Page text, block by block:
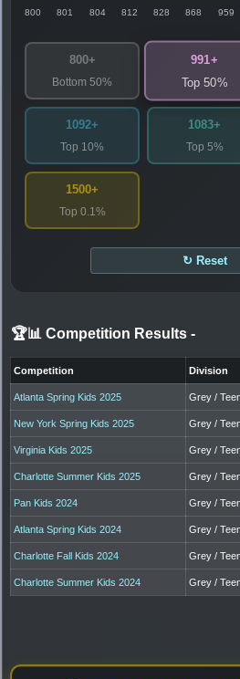
800 801 804 812 828 868 959
800+
Bottom 50%
991+
Top 50%
1092+
Top 10%
1083+
Top 5%
1500+
Top 0.1%
↻ Reset
🏆📊 Competition Results -
Competition Division
Atlanta Spring Kids 2025 Grey /
New York Spring Kids 2025 Grey /
Virginia Kids 2025 Grey /
Charlotte Summer Kids 2025 Grey /
Pan Kids 2024 Grey /
Atlanta Spring Kids 2024 Grey /
Charlotte Fall Kids 2024 Grey /
Charlotte Summer Kids 2024 Grey /